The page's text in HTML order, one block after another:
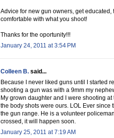
Advice for new gun owners, get
comfortable with what you shoot!
Thanks for the oportunity!!!
January 24, 2011 at 3:54 PM
Colleen B. said...
Because I never liked guns until I started
shooting a gun was with a 9mm my
My grown daughter and I were shooting
the body shots were ours. LOL Ever
the gun range. He is a volunteer
crossed, it will happen soon.
January 25, 2011 at 7:19 AM